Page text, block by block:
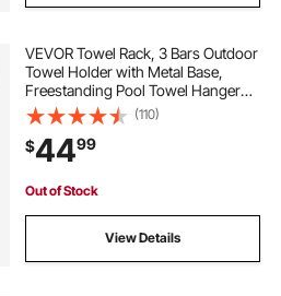
VEVOR Towel Rack, 3 Bars Outdoor
Towel Holder with Metal Base,
Freestanding Pool Towel Hanger
Stand Next to Hot Tub, Outdoor or
Indoor Quilt Drying Rack Organizer
for Pool, Bathroom, Spa, Black
(110)
$4499
Out of Stock
View Details